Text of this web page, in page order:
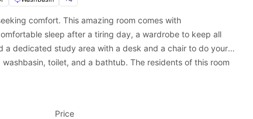
away comfort. This amazing room comes with
sleep after a tiring day, a wardrobe to keep all
dedicated study area with a desk and a chair to do your
toilet, and a bathtub. The residents of this room
Price